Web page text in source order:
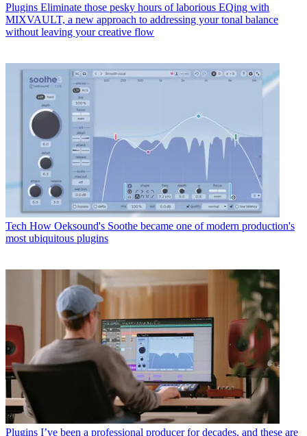
Plugins Eliminate those pesky hours of laborious EQing with
MIXVAULT, a new approach to addressing your tonal balance
without leaving your creative flow
Tech How Oeksound's Soothe became one of modern production's
most ubiquitous plugins
Plugins I’ve been a professional producer for decades, and these are